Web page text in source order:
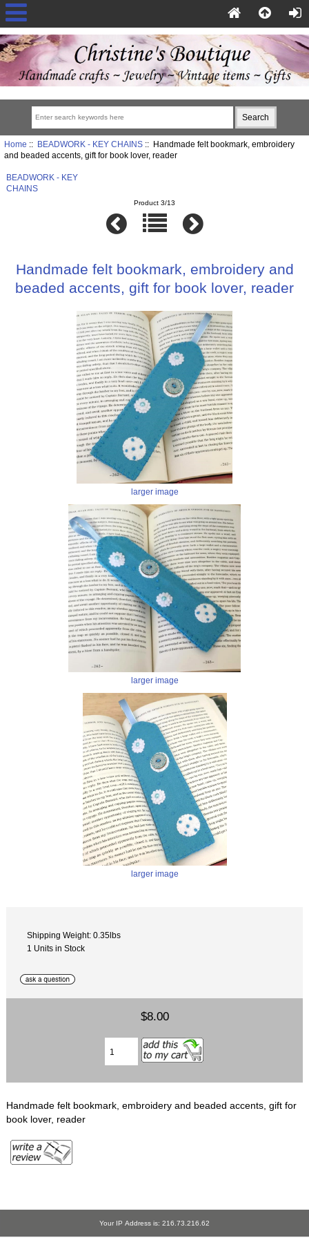
Home :: BEADWORK - KEY CHAINS:: Handmade felt bookmark, embroidery
and beaded accents, gift for book lover, reader
BEADWORK - KEY
CHAINS
Product 3/13
Handmade felt bookmark, embroidery and
beaded accents, gift for book lover, reader
larger image
larger image
larger image
Shipping Weight: 0.35lbs
1 Units in Stock
$8.00
Handmade felt bookmark, embroidery and beaded accents, gift for
book lover, reader
Your IP Address is: 216.73.216.62